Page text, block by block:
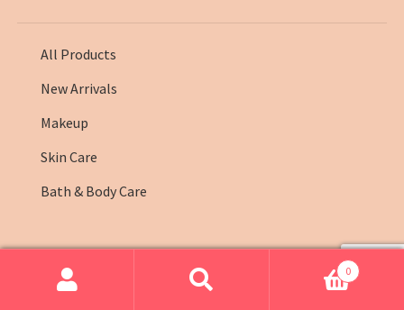
All Products
New Arrivals
Makeup
Skin Care
Bath & Body Care
© Farmasi Kenya 2026 0